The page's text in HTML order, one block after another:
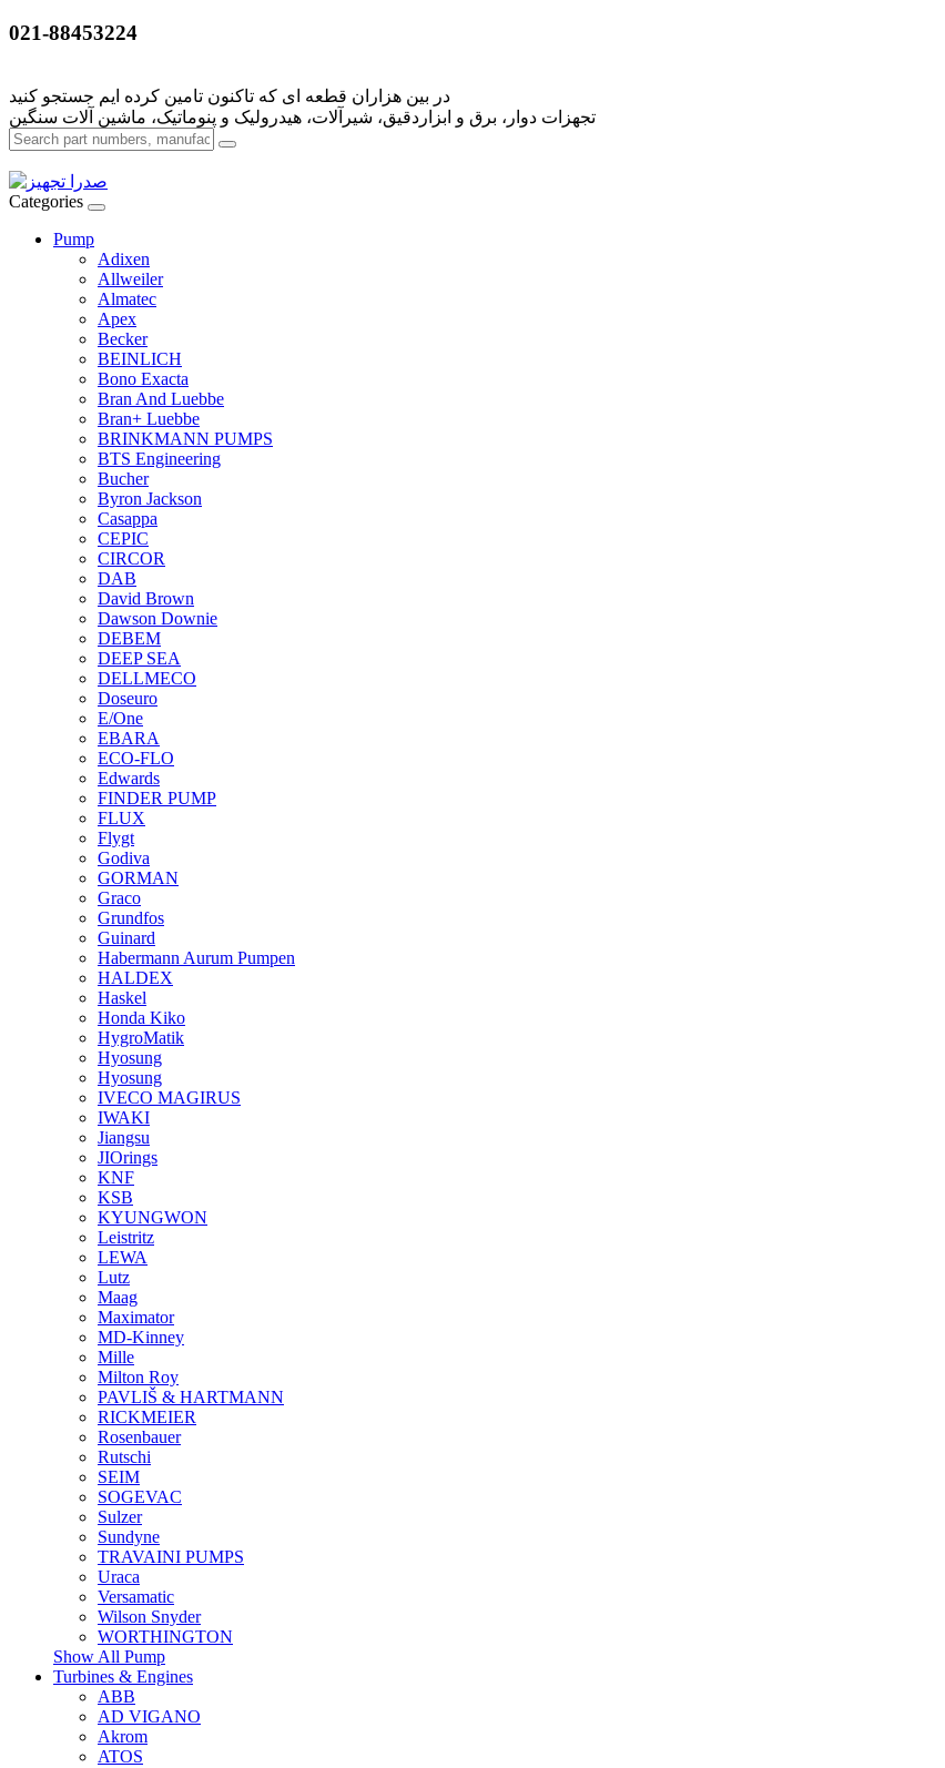
021-88453224
Categories
Pump
Adixen
Allweiler
Almatec
Apex
Becker
BEINLICH
Bono Exacta
Bran And Luebbe
Bran+ Luebbe
BRINKMANN PUMPS
BTS Engineering
Bucher
Byron Jackson
Casappa
CEPIC
CIRCOR
DAB
David Brown
Dawson Downie
DEBEM
DEEP SEA
DELLMECO
Doseuro
E/One
EBARA
ECO-FLO
Edwards
FINDER PUMP
FLUX
Flygt
Godiva
GORMAN
Graco
Grundfos
Guinard
Habermann Aurum Pumpen
HALDEX
Haskel
Honda Kiko
HygroMatik
Hyosung
Hyosung
IVECO MAGIRUS
IWAKI
Jiangsu
JIOrings
KNF
KSB
KYUNGWON
Leistritz
LEWA
Lutz
Maag
Maximator
MD-Kinney
Mille
Milton Roy
PAVLIŠ & HARTMANN
RICKMEIER
Rosenbauer
Rutschi
SEIM
SOGEVAC
Sulzer
Sundyne
TRAVAINI PUMPS
Uraca
Versamatic
Wilson Snyder
WORTHINGTON
Show All Pump
Turbines & Engines
ABB
AD VIGANO
Akrom
ATOS